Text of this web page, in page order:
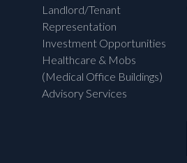
Landlord/Tenant
Representation
Investment Opportunities
Healthcare & Mobs
(Medical Office Buildings)
Advisory Services